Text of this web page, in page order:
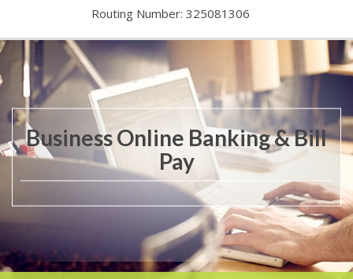
Routing Number: 325081306
Business Online Banking & Bill
Pay